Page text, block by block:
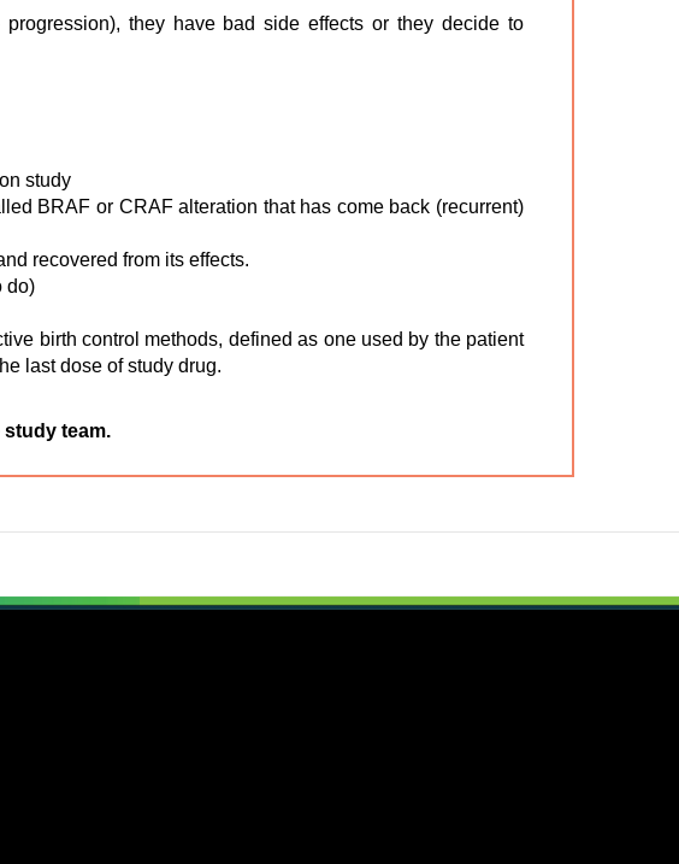
they have bad side effects or they decide to
study
BRAF or CRAF alteration that has come back (recurrent)
recovered from its effects.
do)
birth control methods, defined as one used by the patient
last dose of study drug.
team.